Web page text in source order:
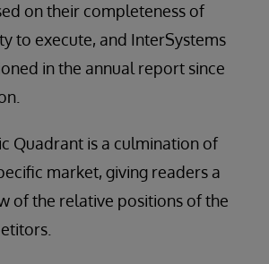
on their completeness of
to execute, and InterSystems
in the annual report since
Quadrant is a culmination of
market, giving readers a
of the relative positions of the